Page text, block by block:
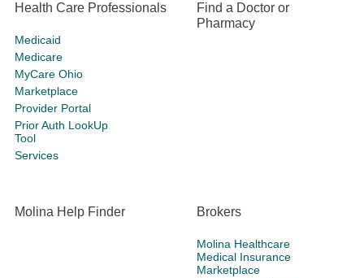
Health Care Professionals
Medicaid
Medicare
MyCare Ohio
Marketplace
Provider Portal
Prior Auth LookUp
Tool
Services
Find a Doctor or
Pharmacy
Molina Help Finder Brokers
Molina Healthcare
Medical Insurance
Marketplace